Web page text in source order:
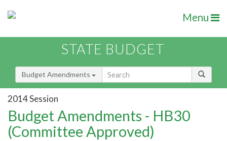
Menu
STATE BUDGET
Budget Amendments
2014 Session
Budget Amendments - HB30
(Committee Approved)